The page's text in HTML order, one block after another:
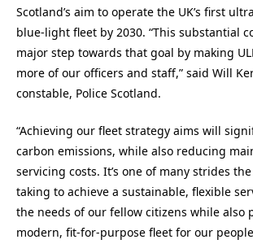
Scotland’s aim to operate the UK’s first
blue-light fleet by 2030. “This substantial
major step towards that goal by making
more of our officers and staff,” said Will
constable, Police Scotland.
“Achieving our fleet strategy aims will
carbon emissions, while also reducing
servicing costs. It’s one of many strides
taking to achieve a sustainable, flexible
the needs of our fellow citizens while also
modern, fit-for-purpose fleet for our